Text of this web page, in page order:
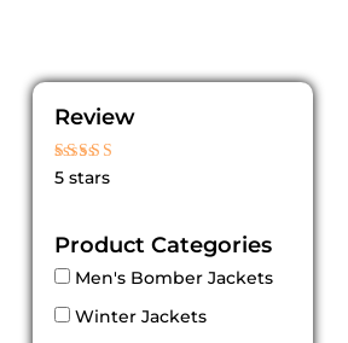
Review
Rated
5 stars
Product Categories
Men's Bomber Jackets
Winter Jackets